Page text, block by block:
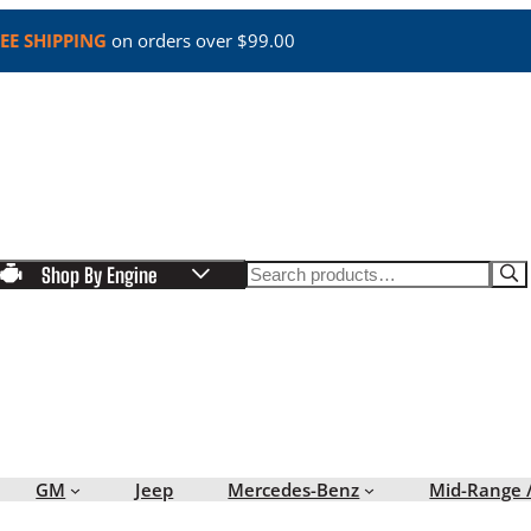
SHIPPING on orders over $99.00
Shop By Engine Search
GM Jeep Mercedes-Benz Mid-Range